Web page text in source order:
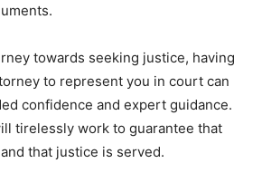
towards seeking justice, having
to represent you in court can
confidence and expert guidance.
tirelessly work to guarantee that
that justice is served.